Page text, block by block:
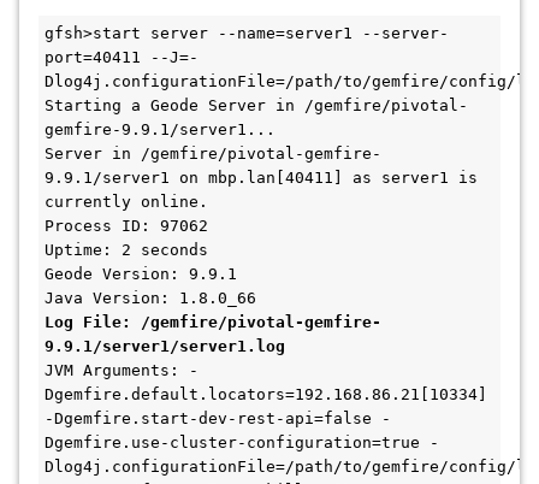
gfsh>start server --name=server1 --server-
port=40411 --J=-
Dlog4j.configurationFile=/path/to/gemfire/config/
Starting a Geode Server in /gemfire/pivotal-
gemfire-9.9.1/server1...
Server in /gemfire/pivotal-gemfire-
9.9.1/server1 on mbp.lan[40411] as server1 is
currently online.
Process ID: 97062
Uptime: 2 seconds
Geode Version: 9.9.1
Log File: /gemfire/pivotal-gemfire-
9.9.1/server1/server1.log
JVM Arguments: -
Dgemfire.default.locators=192.168.86.21[10334]
-Dgemfire.start-dev-rest-api=false -
Dgemfire.use-cluster-configuration=true -
Dlog4j.configurationFile=/path/to/gemfire/config/